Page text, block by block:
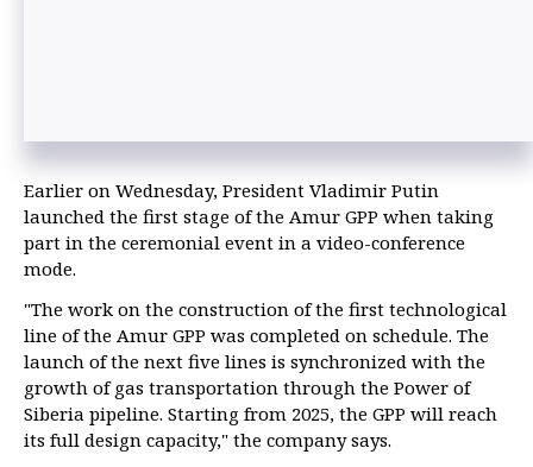
Earlier on Wednesday, President Vladimir Putin
launched the first stage of the Amur GPP when taking
part in the ceremonial event in a video-conference
mode.
"The work on the construction of the first technological
line of the Amur GPP was completed on schedule. The
launch of the next five lines is synchronized with the
growth of gas transportation through the Power of
Siberia pipeline. Starting from 2025, the GPP will reach
its full design capacity," the company says.